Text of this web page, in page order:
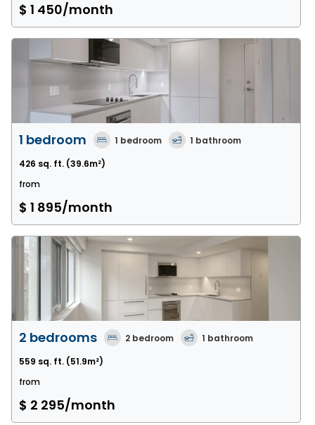
$ 1 450/month
1 bedroom 1 bedroom 1 bathroom
426 sq. ft. (39.6m²)
from
$ 1 895/month
2 bedrooms 2 bedroom 1 bathroom
559 sq. ft. (51.9m²)
from
$ 2 295/month